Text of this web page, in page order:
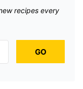
recipes every
GO